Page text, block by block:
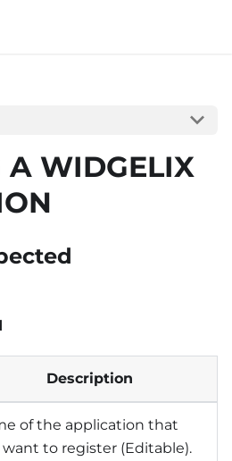
A WIDGELIX
Description
of the application that
to register (Editable).